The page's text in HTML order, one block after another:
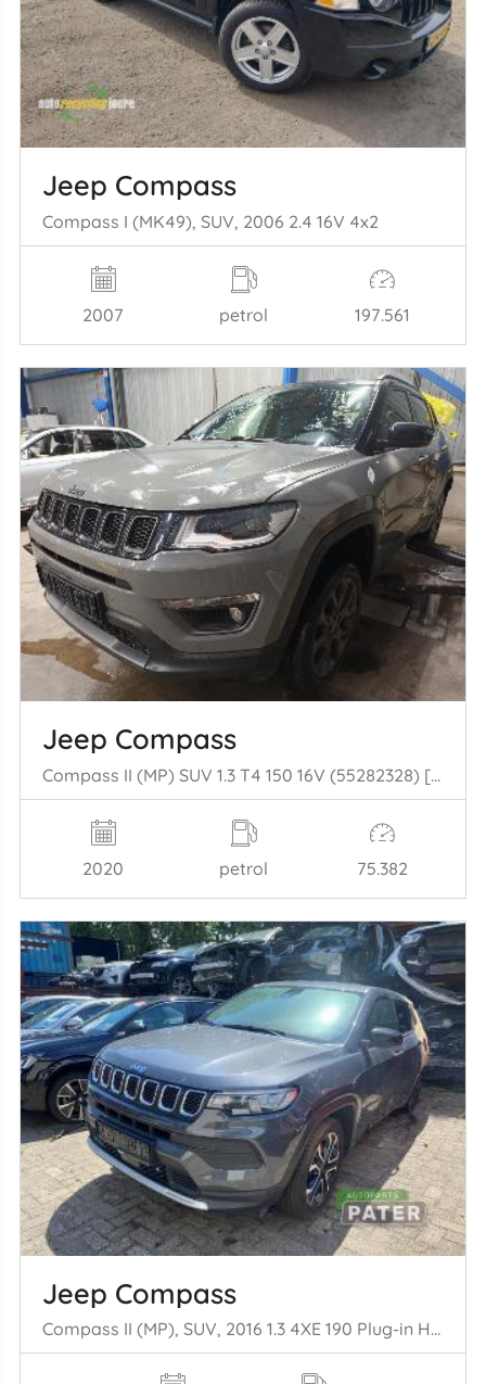
Jeep Compass
Compass I (MK49), SUV, 2006 2.4 16V 4x2
2007 petrol 197.561
Jeep Compass
Compass II (MP) SUV 1.3 T4 150 16V (55282328) [110kW] (08-2020/...)
2020 petrol 75.382
Jeep Compass
Compass II (MP), SUV, 2016 1.3 4XE 190 Plug-in Hybrid 16V 4x4